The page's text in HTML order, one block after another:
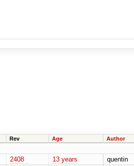
Rev Age Author
2408 13 years quentin